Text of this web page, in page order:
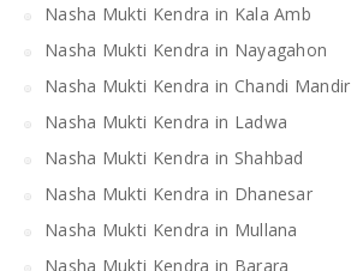
Nasha Mukti Kendra in Kala Amb
Nasha Mukti Kendra in Nayagahon
Nasha Mukti Kendra in Chandi Mandir
Nasha Mukti Kendra in Ladwa
Nasha Mukti Kendra in Shahbad
Nasha Mukti Kendra in Dhanesar
Nasha Mukti Kendra in Mullana
Nasha Mukti Kendra in Barara